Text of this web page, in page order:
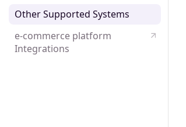
Other Supported Systems
e-commerce platform
Integrations